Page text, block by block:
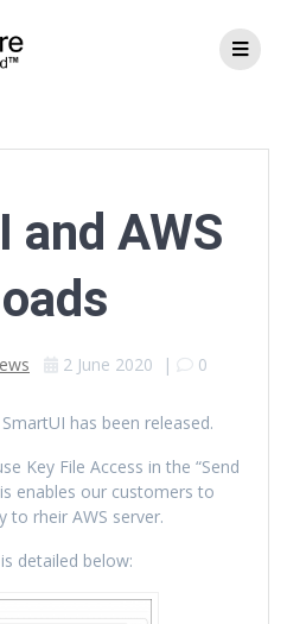
and AWS
2 June 2020 | 0
has been released.
Key File Access in the “Send
enables our customers to
to rheir AWS server.
detailed below: